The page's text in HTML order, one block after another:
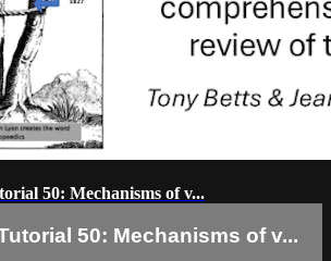
50: Mechanisms of v...
50: Mechanisms of v...